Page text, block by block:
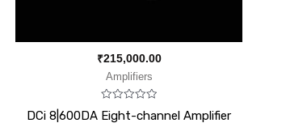
₹215,000.00
Amplifiers
Rated
0
DCi 8|600DA Eight-channel Amplifier